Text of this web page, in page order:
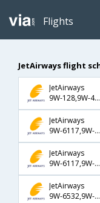
Flights
JetAirways flight
JetAirways
9W-128,9W-4794
JetAirways
9W-6117,9W-6403
JetAirways
9W-6117,9W-6403
JetAirways
9W-6532,9W-6523